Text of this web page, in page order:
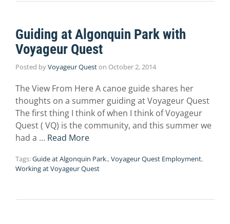
Guiding at Algonquin Park with
Voyageur Quest
Posted byVoyageur Queston October 2, 2014
The View From Here A canoe guide shares her
thoughts on a summer guiding at Voyageur Quest
The first thing I think of when I think of Voyageur
Quest ( VQ) is the community, and this summer we
had a … Read More
Tags:Guide at Algonquin Park.,Voyageur Quest Employment,
Working at Voyageur Quest